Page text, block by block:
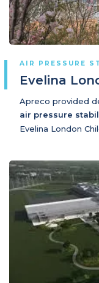
AIR PRESSURE
Evelina
Apreco provided
air pressure
Evelina London